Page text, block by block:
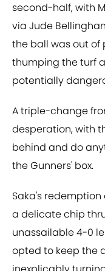
second-half, with
via Jude
the ball was out of
thumping the turf
potentially
A triple-change
desperation, with
behind and do
the Gunners' box.
Saka's
a delicate chip
unassailable 4-0
opted to keep the